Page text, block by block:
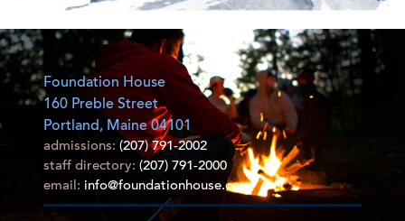
Foundation House
160 Preble Street
Portland, Maine 04101
admissions: (207) 791-2002
staff directory: (207) 791-2000
email: info@foundationhouse.com